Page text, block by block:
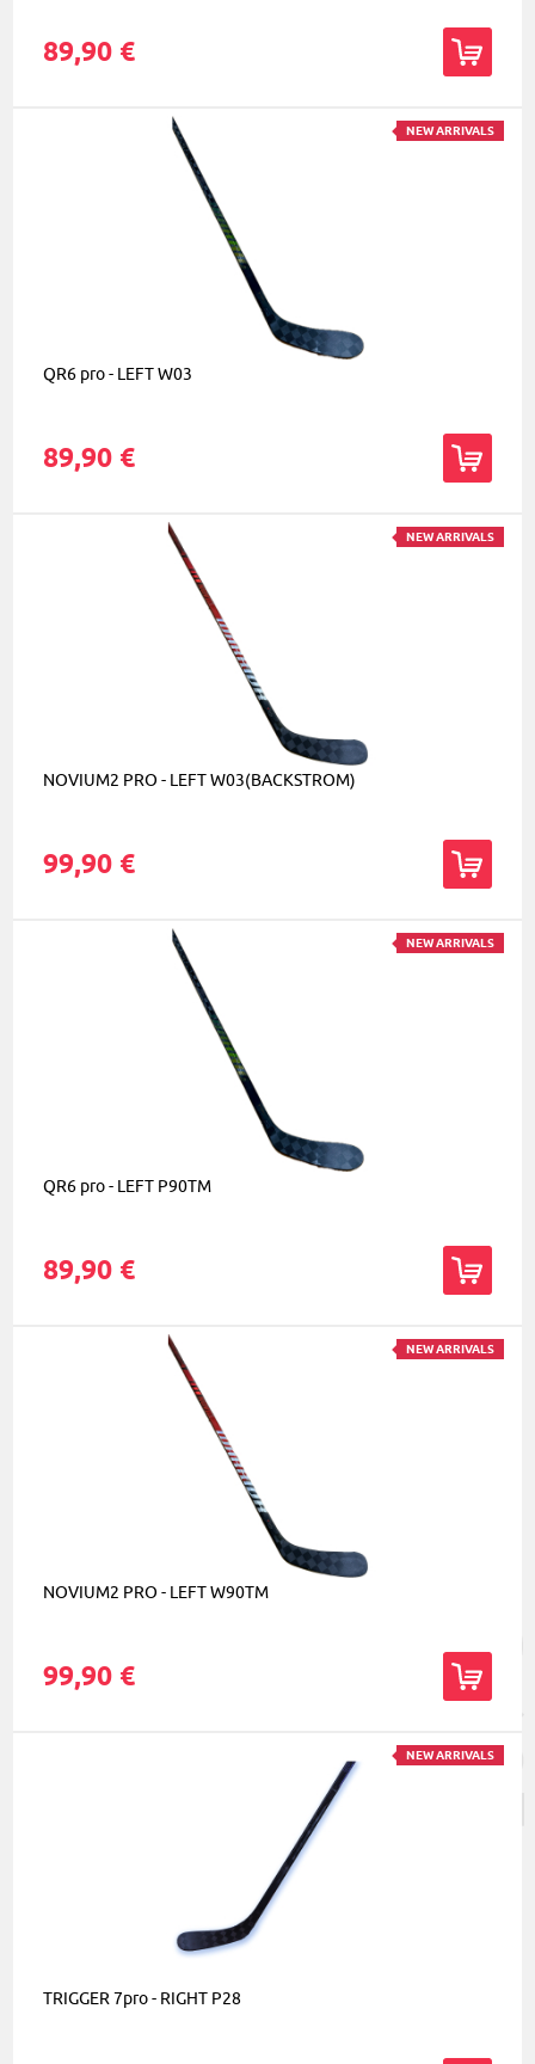
89,90 €
NEW ARRIVALS
QR6 pro - LEFT W03
89,90 €
NEW ARRIVALS
NOVIUM2 PRO - LEFT W03(BACKSTROM)
99,90 €
NEW ARRIVALS
QR6 pro - LEFT P90TM
89,90 €
NEW ARRIVALS
NOVIUM2 PRO - LEFT W90TM
99,90 €
NEW ARRIVALS
TRIGGER 7pro - RIGHT P28